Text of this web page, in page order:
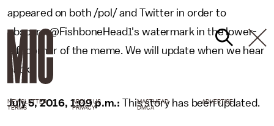
appeared on both /pol/ and Twitter in order to
obscure @FishboneHead1's watermark in the lower-
left corner of the meme. We will update when we hear
back.
July 5, 2016, 1:09 p.m.: This story has been updated.
NEWSLETTER ABOUT US MASTHEAD
ADVERTISE
TERMS
PRIVACY DMCA